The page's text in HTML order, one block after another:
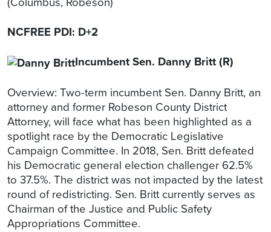
NCFREE PDI: D+2
Incumbent Sen. Danny Britt (R)
Overview: Two-term incumbent Sen. Danny Britt, an
attorney and former Robeson County District
Attorney, will face what has been highlighted as a
spotlight race by the Democratic Legislative
Campaign Committee. In 2018, Sen. Britt defeated
his Democratic general election challenger 62.5%
to 37.5%. The district was not impacted by the latest
round of redistricting. Sen. Britt currently serves as
Chairman of the Justice and Public Safety
Appropriations Committee.